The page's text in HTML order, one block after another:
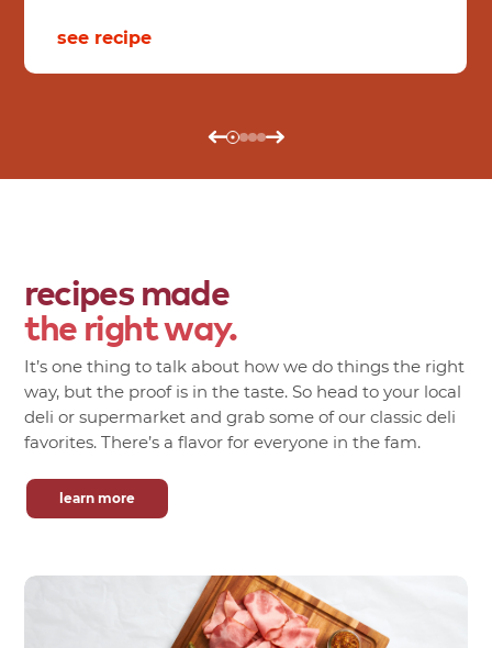
see recipe
recipes made
the right way.
It’s one thing to talk about how we do things the right
way, but the proof is in the taste. So head to your local
deli or supermarket and grab some of our classic deli
favorites. There’s a flavor for everyone in the fam.
learn more